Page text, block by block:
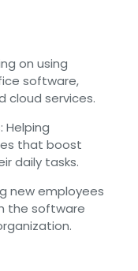
on using
software,
cloud services.
Helping
that boost
daily tasks.
new employees
the software